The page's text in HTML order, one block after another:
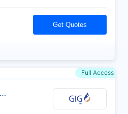
Get Quotes
Full Access